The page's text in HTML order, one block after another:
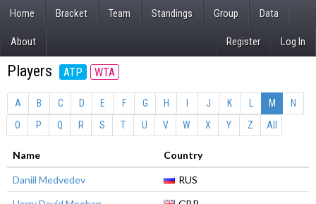
Home Bracket Team Standings Group Data
About Log In
Register
Players ATP WTA
A B C D E F G H J K M
N
O
P Q R S T U V W X Y Z All
Name Country
Daniil Medvedev
RUS